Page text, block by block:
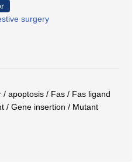
surgery
apoptosis / Fas / Fas ligand
/ Gene insertion / Mutant